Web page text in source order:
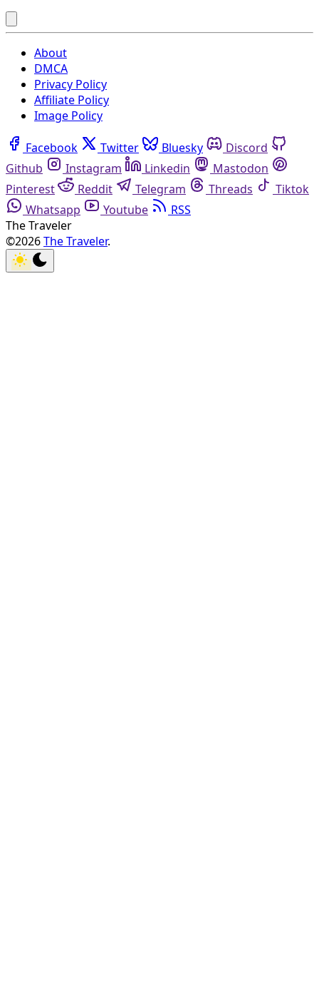
About
DMCA
Privacy Policy
Affiliate Policy
Image Policy
Facebook Twitter Bluesky
Discord
Github
Instagram Linkedin
Mastodon
Pinterest
Reddit Telegram Threads
Tiktok
Whatsapp
Youtube
RSS
The Traveler
©2026The Traveler.